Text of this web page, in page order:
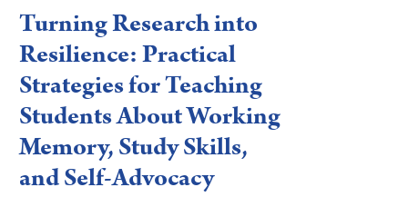
Turning Research into
Resilience: Practical
Strategies for Teaching
Students About Working
Memory, Study Skills,
and Self-Advocacy